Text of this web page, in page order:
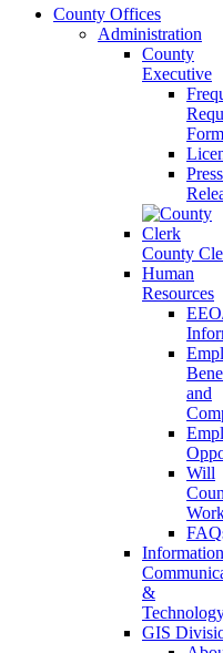
County Offices
Administration
County
Executive
Press
County
Human
Resources
and
Will
&
GIS